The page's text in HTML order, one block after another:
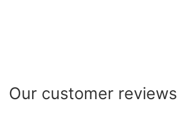
Our customer